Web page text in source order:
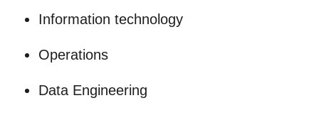
Information technology
Operations
Data Engineering